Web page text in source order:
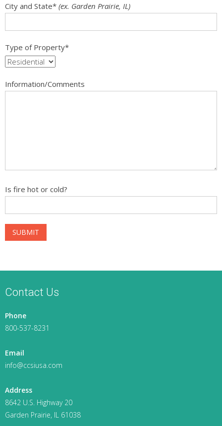
City and State* (ex. Garden Prairie, IL)
Type of Property*
Information/Comments
Is fire hot or cold?
Contact Us
Phone
800-537-8231
Email
info@ccsiusa.com
Address
8642 U.S. Highway 20
Garden Prairie, IL 61038